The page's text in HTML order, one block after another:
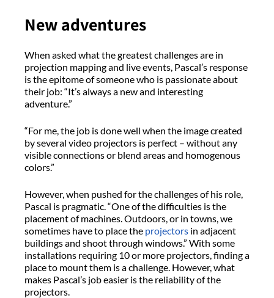
New adventures
When asked what the greatest challenges are in
projection mapping and live events, Pascal’s response
is the epitome of someone who is passionate about
their job: “It’s always a new and interesting
adventure.”
“For me, the job is done well when the image created
by several video projectors is perfect – without any
visible connections or blend areas and homogenous
colors.”
However, when pushed for the challenges of his role,
Pascal is pragmatic. “One of the difficulties is the
placement of machines. Outdoors, or in towns, we
sometimes have to place the projectors in adjacent
buildings and shoot through windows.” With some
installations requiring 10 or more projectors, finding a
place to mount them is a challenge. However, what
makes Pascal’s job easier is the reliability of the
projectors.